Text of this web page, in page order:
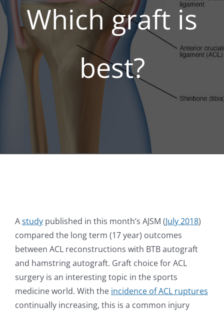
REGENERATIVE
PATIENTS
NEWS & BLOG
Which graft is
best?
Astudy published in this month’s AJSM (July 2018)
compared the long term (17 year) outcomes
between ACL reconstructions with BTB autograft
and hamstring autograft. Graft choice for ACL
surgery is an interesting topic in the sports
medicine world. With the incidence of ACL ruptures
continually increasing, this is a common injury